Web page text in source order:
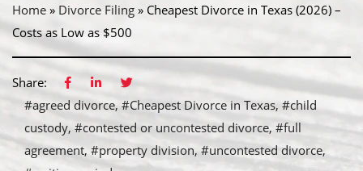
Home » Divorce Filing » Cheapest Divorce in Texas (2026) –
Costs as Low as $500
Share:
#agreed divorce #Cheapest Divorce in Texas #child
custody #contested or uncontested divorce #full
agreement #property division #uncontested divorce